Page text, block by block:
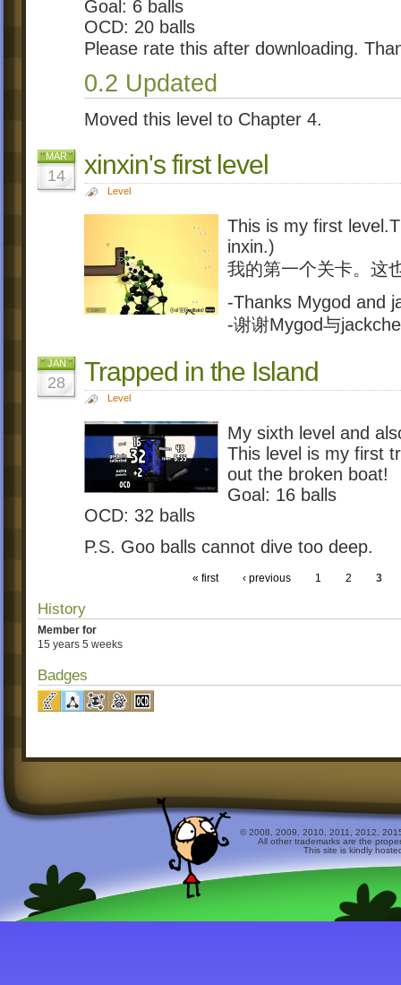
Goal: 6 balls
OCD: 20 balls
Please rate this after downloading.
0.2 Updated
Moved this level to Chapter 4.
MAR
14 xinxin's first level
Level
This is my first
inxin.)
我的第一个关卡。这
-Thanks Mygod and
-谢谢Mygod与
JAN
28 Trapped in the Island
Level
My sixth level and
This level is my first
out the broken boat!
Goal: 16 balls
OCD: 32 balls
P.S. Goo balls cannot dive too deep.
« first ‹ previous 1 2 3
History
Member for
15 years 5 weeks
Badges
© 2008, 2009, 2010, 2011, 2012,
All other trademarks are the
This site is kindly